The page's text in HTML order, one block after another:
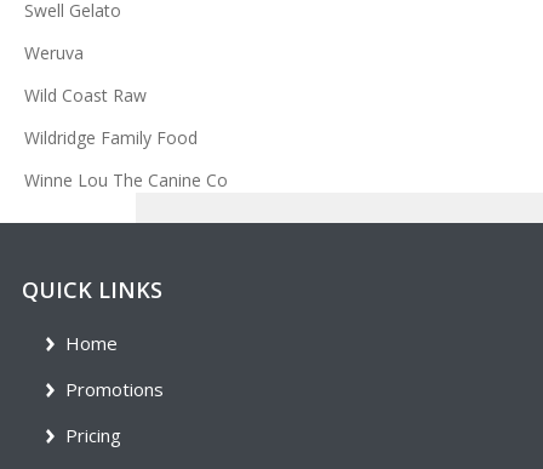
Swell Gelato
Weruva
Wild Coast Raw
Wildridge Family Food
Winne Lou The Canine Co
QUICK LINKS
Home
Promotions
Pricing